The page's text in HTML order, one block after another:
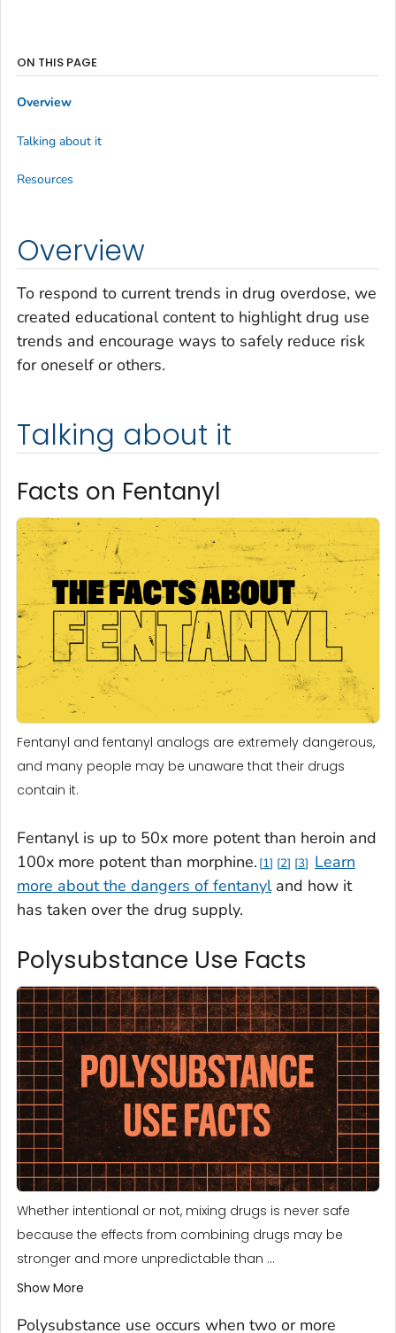
Overview
To respond to current trends in drug overdose, we
created educational content to highlight drug use
trends and encourage ways to safely reduce risk
for oneself or others.
Talking about it
Facts on Fentanyl
Fentanyl and fentanyl analogs are extremely dangerous,
and many people may be unaware that their drugs
contain it.
Fentanyl is up to 50x more potent than heroin and
100x more potent than morphine. 1 2 3
Learn
more about the dangers of fentanyland how it
has taken over the drug supply.
Polysubstance Use Facts
Whether intentional or not, mixing drugs is never safe
because the effects from combining drugs may be
stronger and more unpredictable than ...
Show More
Polysubstance use occurs when two or more
ON THIS PAGE
Overview
Talking about it
Resources